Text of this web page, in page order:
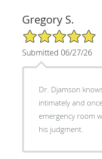
Gregory S.
5/5 Star Rating
Submitted 06/27/26
Dr. Djamson
intimately and
emergency room
his judgment.